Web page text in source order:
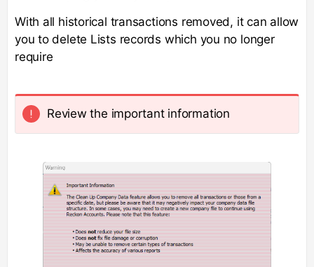
With all historical transactions removed, it can allow
you to delete Lists records which you no longer
require
Review the important information